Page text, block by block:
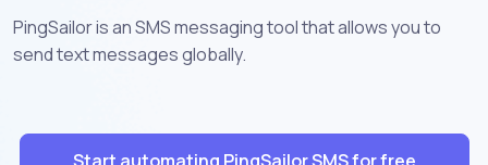
PingSailor is an SMS messaging tool that allows you to
send text messages globally.